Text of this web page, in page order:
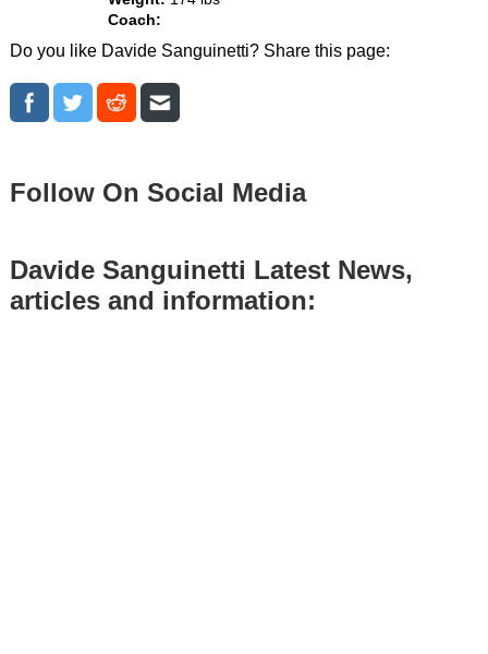
Coach:
Do you like Davide Sanguinetti? Share this page:
Follow On Social Media
Davide Sanguinetti Latest News,
articles and information: